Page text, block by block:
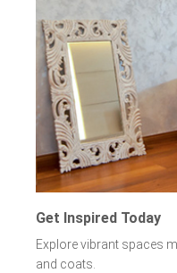
Get Inspired Today
Explore vibrant spaces
and coats.